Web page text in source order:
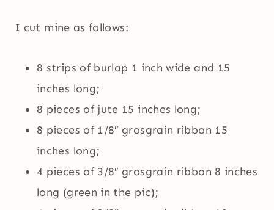
I cut mine as follows:
8 strips of burlap 1 inch wide and 15
inches long;
8 pieces of jute 15 inches long;
8 pieces of 1/8″ grosgrain ribbon 15
inches long;
4 pieces of 3/8″ grosgrain ribbon 8 inches
long (green in the pic);